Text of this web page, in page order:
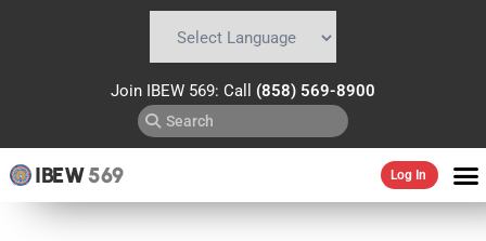
Join IBEW 569: Call (858) 569-8900
IBEW569 Log In